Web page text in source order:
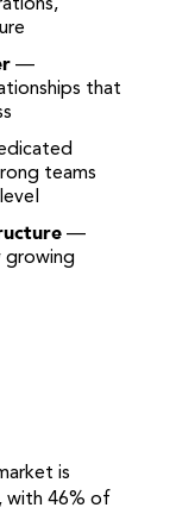
—
that
teams
—
growing
is
with 46% of